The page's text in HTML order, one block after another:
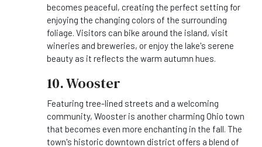
becomes peaceful, creating the perfect setting for
enjoying the changing colors of the surrounding
foliage. Visitors can bike around the island, visit
wineries and breweries, or enjoy the lake's serene
beauty as it reflects the warm autumn hues.
10. Wooster
Featuring tree-lined streets and a welcoming
community, Wooster is another charming Ohio town
that becomes even more enchanting in the fall. The
town's historic downtown district offers a blend of